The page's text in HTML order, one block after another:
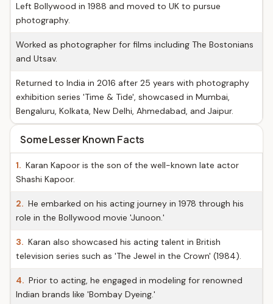
Left Bollywood in 1988 and moved to UK to pursue
photography.
Worked as photographer for films including The Bostonians
and Utsav.
Returned to India in 2016 after 25 years with photography
exhibition series 'Time & Tide', showcased in Mumbai,
Bengaluru, Kolkata, New Delhi, Ahmedabad, and Jaipur.
Some Lesser Known Facts
1. Karan Kapoor is the son of the well-known late actor
Shashi Kapoor.
2. He embarked on his acting journey in 1978 through his
role in the Bollywood movie 'Junoon.'
3. Karan also showcased his acting talent in British
television series such as 'The Jewel in the Crown' (1984).
4. Prior to acting, he engaged in modeling for renowned
Indian brands like 'Bombay Dyeing.'